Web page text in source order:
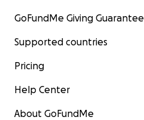
GoFundMe Giving Guarantee
Supported countries
Pricing
Help Center
About GoFundMe